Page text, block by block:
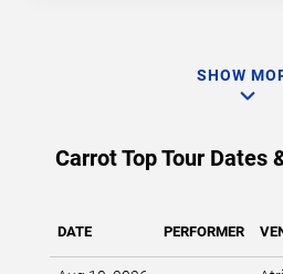
SHOW
Carrot Top Tour Dates
DATE PERFORMER